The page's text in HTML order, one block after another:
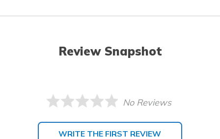
Review Snapshot
No Reviews
WRITE THE FIRST REVIEW